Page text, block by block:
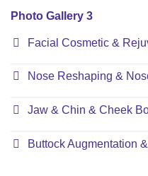
Photo Gallery 3
Facial Cosmetic &
Nose Reshaping &
Jaw & Chin & Cheek
Buttock Augmentation